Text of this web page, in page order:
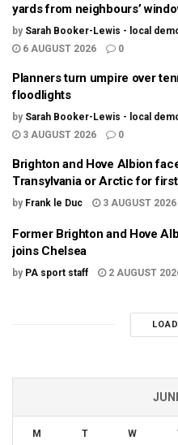
yards from neighbours’
by Sarah Booker-Lewis - local
6 AUGUST 2026
0
Planners turn umpire over
floodlights
by Sarah Booker-Lewis - local
3 AUGUST 2026
0
Brighton and Hove Albion
Transylvania or Arctic for
by Frank le Duc 3 AUGUST 2026
Former Brighton and Hove
joins Chelsea
by PA sport staff 2 AUGUST
M T W